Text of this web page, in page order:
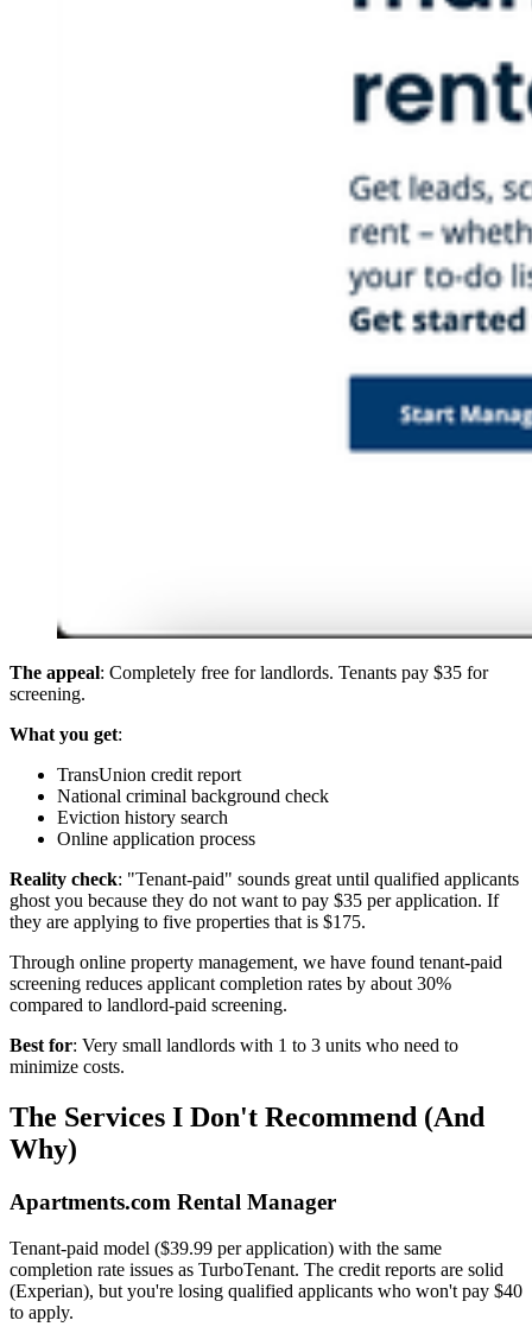
The appeal: Completely free for landlords. Tenants pay $35 for
screening.
What you get:
TransUnion credit report
National criminal background check
Eviction history search
Online application process
Reality check: "Tenant-paid" sounds great until qualified applicants
ghost you because they do not want to pay $35 per application. If
they are applying to five properties that is $175.
Through online property management, we have found tenant-paid
screening reduces applicant completion rates by about 30%
compared to landlord-paid screening.
Best for: Very small landlords with 1 to 3 units who need to
minimize costs.
The Services I Don't Recommend (And
Why)
Apartments.com Rental Manager
Tenant-paid model ($39.99 per application) with the same
completion rate issues as TurboTenant. The credit reports are solid
(Experian), but you're losing qualified applicants who won't pay $40
to apply.